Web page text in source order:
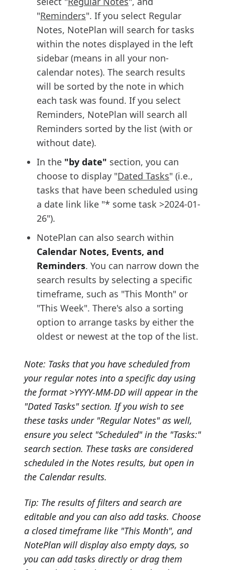
"Reminders". If you select Regular
Notes, NotePlan will search for tasks
within the notes displayed in the left
sidebar (means in all your non-
calendar notes). The search results
will be sorted by the note in which
each task was found. If you select
Reminders, NotePlan will search all
Reminders sorted by the list (with or
without date).
In the "by date" section, you can
choose to display "Dated Tasks" (i.e.,
tasks that have been scheduled using
a date link like "* some task >2024-01-
26").
NotePlan can also search within
Calendar Notes, Events, and
Reminders. You can narrow down the
search results by selecting a specific
timeframe, such as "This Month" or
"This Week". There's also a sorting
option to arrange tasks by either the
oldest or newest at the top of the list.
Note: Tasks that you have scheduled from
your regular notes into a specific day using
the format >YYYY-MM-DD will appear in the
"Dated Tasks" section. If you wish to see
these tasks under "Regular Notes" as well,
ensure you select "Scheduled" in the "Tasks:"
search section. These tasks are considered
scheduled in the Notes results, but open in
the Calendar results.
Tip: The results of filters and search are
editable and you can also add tasks. Choose
a closed timeframe like "This Month", and
NotePlan will display also empty days, so
you can add tasks directly or drag them